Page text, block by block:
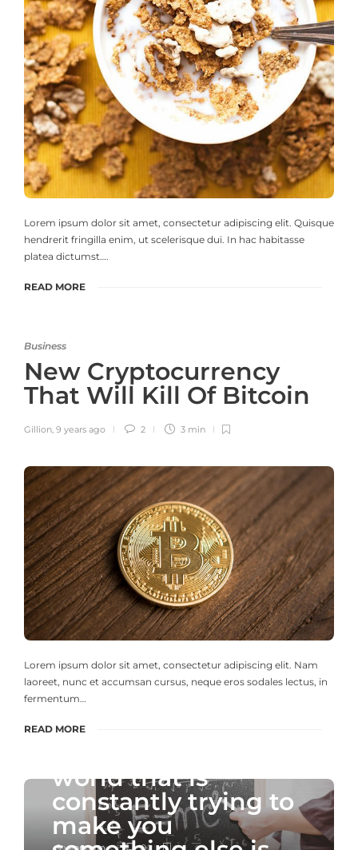
Lorem ipsum dolor sit amet, consectetur adipiscing elit. Quisque
hendrerit fringilla enim, ut scelerisque dui. In hac habitasse
platea dictumst….
READ MORE
Business
New Cryptocurrency
That Will Kill Of Bitcoin
Gillion, 9 years ago 2 3 min
Lorem ipsum dolor sit amet, consectetur adipiscing elit. Nam
laoreet, nunc et accumsan cursus, neque eros sodales lectus, in
fermentum…
READ MORE
world that is
constantly trying to
make you